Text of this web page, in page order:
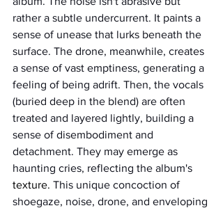
rather a subtle undercurrent. It paints a
sense of unease that lurks beneath the
surface. The drone, meanwhile, creates
a sense of vast emptiness, generating a
feeling of being adrift. Then, the vocals
(buried deep in the blend) are often
treated and layered lightly, building a
sense of disembodiment and
detachment. They may emerge as
haunting cries, reflecting the album's
texture. This unique concoction of
shoegaze, noise, drone, and enveloping